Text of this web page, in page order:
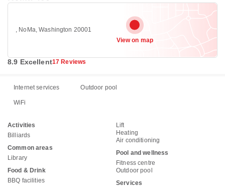
, NoMa, Washington 20001
View on map
8.9 Excellent17 Reviews
Internet services Outdoor pool
WiFi
Activities
Billiards
Common areas
Library
Food & Drink
BBQ facilities
Lift
Heating
Air conditioning
Pool and wellness
Fitness centre
Outdoor pool
Services